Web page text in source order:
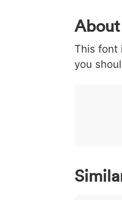
0
< 003c
<
>
This font
you